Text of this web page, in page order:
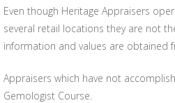
Even though Heritage Appraisers
several retail locations they are not
information and values are obtained
Appraisers which have not
Gemologist Course.